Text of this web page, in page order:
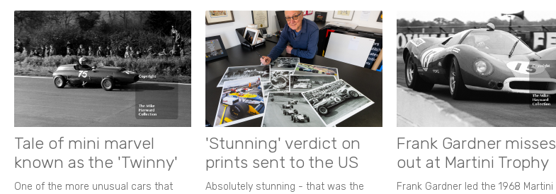
Tale of mini marvel
known as the 'Twinny'
One of the more unusual cars that
'Stunning' verdict on
prints sent to the US
Absolutely stunning - that was the
Frank Gardner misses
out at Martini Trophy
Frank Gardner led the 1968 Martini